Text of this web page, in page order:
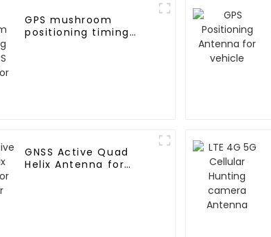
GPS mushroom
positioning timing
GNSS Active Quad
Helix Antenna for